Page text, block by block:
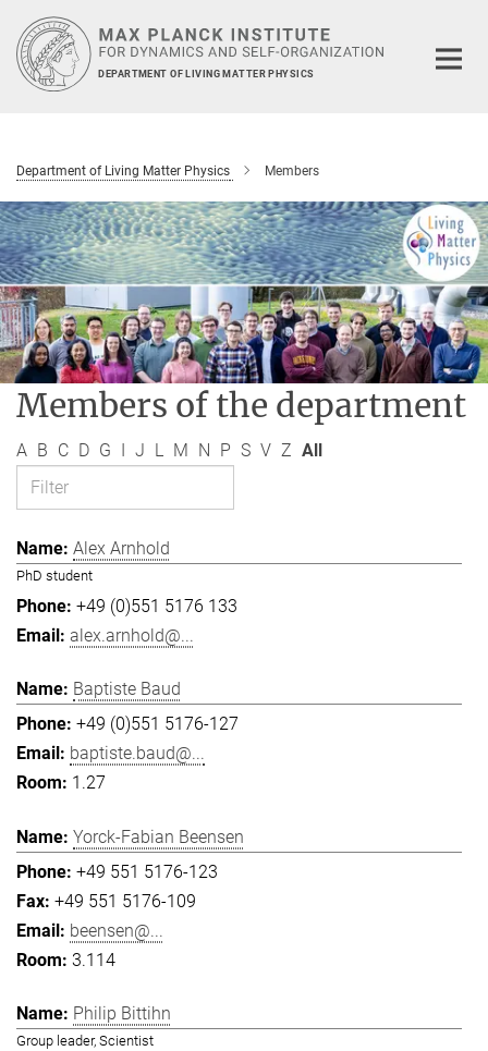
Main-
Content
DEPARTMENT OF LIVING MATTER PHYSICS
Department of Living Matter Physics Members
Members of the department
A B C D G I J L M N P S V Z All
Alex Arnhold
PhD student
+49 (0)551 5176 133
alex.arnhold@...
Baptiste Baud
+49 (0)551 5176-127
baptiste.baud@...
1.27
Yorck-Fabian Beensen
+49 551 5176-123
+49 551 5176-109
beensen@...
3.114
Philip Bittihn
Group leader, Scientist